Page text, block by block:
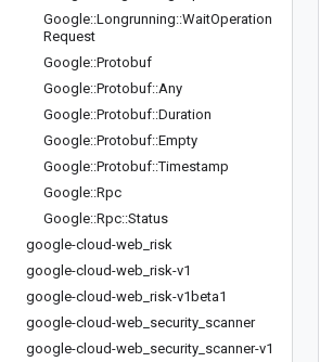
Google::Longrunning::WaitOperation
Request
Google::Protobuf
Google::Protobuf::Any
Google::Protobuf::Duration
Google::Protobuf::Empty
Google::Protobuf::Timestamp
Google::Rpc
Google::Rpc::Status
google-cloud-web risk
google-cloud-web risk-v1
google-cloud-web risk-v1beta1
google-cloud-web security scanner
google-cloud-web security scanner-v1